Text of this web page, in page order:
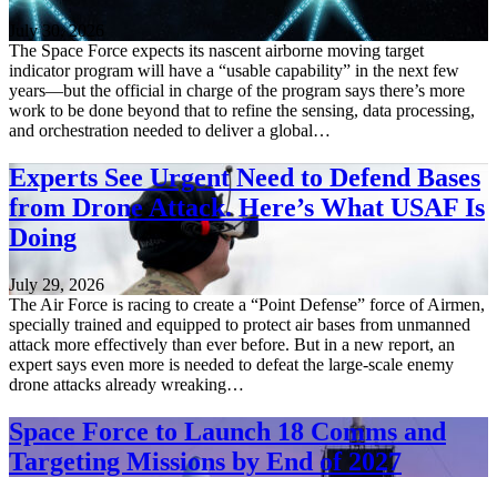
July 30, 2026
The Space Force expects its nascent airborne moving target
indicator program will have a “usable capability” in the next few
years—but the official in charge of the program says there’s more
work to be done beyond that to refine the sensing, data processing,
and orchestration needed to deliver a global…
Experts See Urgent Need to Defend Bases
from Drone Attack. Here’s What USAF Is
Doing
July 29, 2026
The Air Force is racing to create a “Point Defense” force of Airmen,
specially trained and equipped to protect air bases from unmanned
attack more effectively than ever before. But in a new report, an
expert says even more is needed to defeat the large-scale enemy
drone attacks already wreaking…
Space Force to Launch 18 Comms and
Targeting Missions by End of 2027